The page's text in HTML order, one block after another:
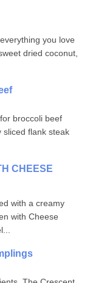
you love
dried coconut,
broccoli beef
sliced flank steak
CHEESE
with a creamy
with Cheese